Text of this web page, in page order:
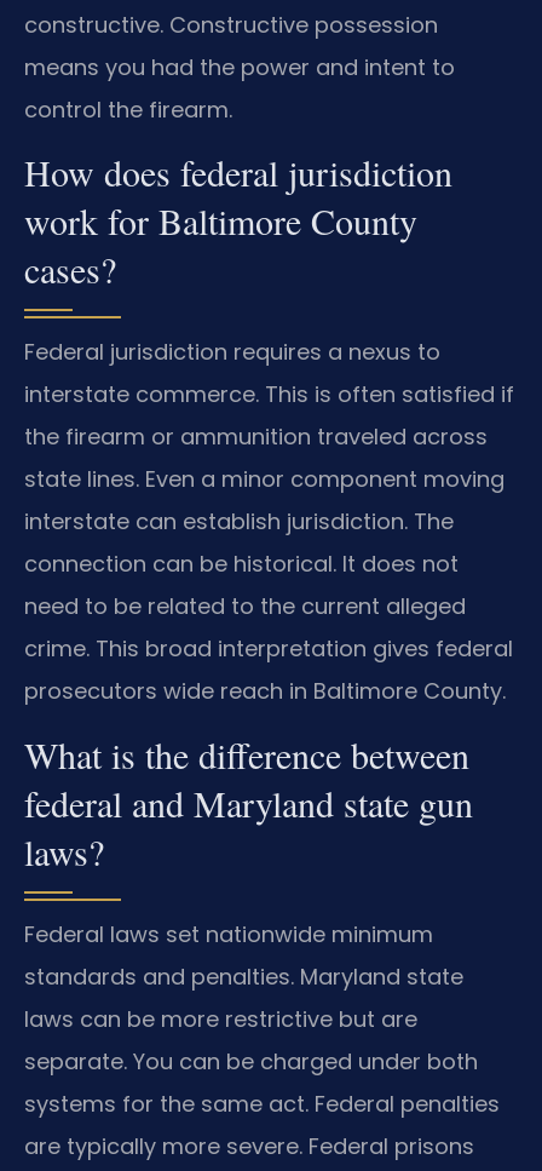
constructive. Constructive possession
means you had the power and intent to
control the firearm.
How does federal jurisdiction
work for Baltimore County
cases?
Federal jurisdiction requires a nexus to
interstate commerce. This is often satisfied if
the firearm or ammunition traveled across
state lines. Even a minor component moving
interstate can establish jurisdiction. The
connection can be historical. It does not
need to be related to the current alleged
crime. This broad interpretation gives federal
prosecutors wide reach in Baltimore County.
What is the difference between
federal and Maryland state gun
laws?
Federal laws set nationwide minimum
standards and penalties. Maryland state
laws can be more restrictive but are
separate. You can be charged under both
systems for the same act. Federal penalties
are typically more severe. Federal prisons